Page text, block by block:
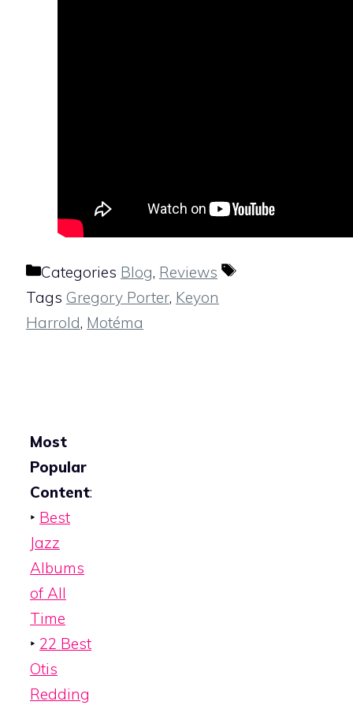
Categories Blog, Reviews
Tags Gregory Porter, Keyon
Harrold, Motéma
Most
Popular
Content:
‣ Best
Jazz
Albums
of All
Time
‣ 22 Best
Otis
Redding